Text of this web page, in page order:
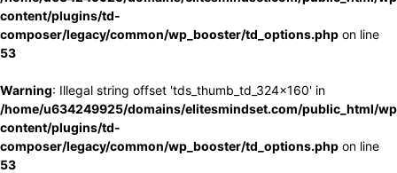
content/plugins/td-
composer/legacy/common/wp_booster/td_options.php on line
53
Warning: Illegal string offset 'tds_thumb_td_324x160' in
/home/u634249925/domains/elitesmindset.com/public_html/
content/plugins/td-
composer/legacy/common/wp_booster/td_options.php on line
53